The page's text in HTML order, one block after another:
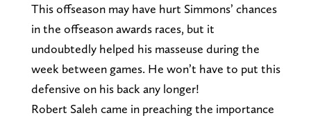
This offseason may have hurt Simmons’ chances
in the offseason awards races, but it
undoubtedly helped his masseuse during the
week between games. He won’t have to put this
defensive on his back any longer!
Robert Saleh came in preaching the importance